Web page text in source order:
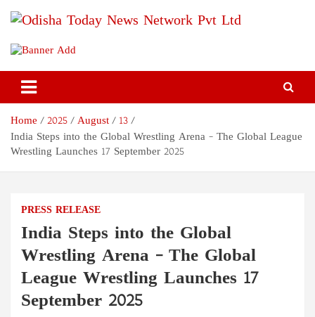
Odisha Today News Network
Pvt Ltd
Breaking News | Odisha News | India News | World News | Odisha
Today
Home 2025 August
13
India Steps into the Global Wrestling Arena – The Global League
Wrestling Launches 17 September 2025
PRESS RELEASE
India Steps into the Global
Wrestling Arena – The Global
League Wrestling Launches 17
September 2025